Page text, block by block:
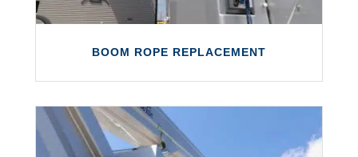
BOOM ROPE REPLACEMENT